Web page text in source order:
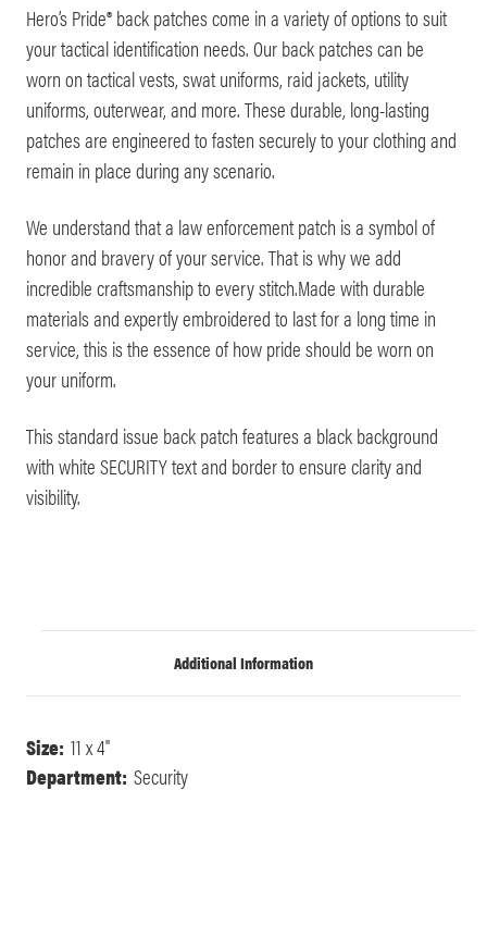
Hero’s Pride® back patches come in a variety of options to suit
your tactical identification needs. Our back patches can be
worn on tactical vests, swat uniforms, raid jackets, utility
uniforms, outerwear, and more. These durable, long-lasting
patches are engineered to fasten securely to your clothing and
remain in place during any scenario.
We understand that a law enforcement patch is a symbol of
honor and bravery of your service. That is why we add
incredible craftsmanship to every stitch.Made with durable
materials and expertly embroidered to last for a long time in
service, this is the essence of how pride should be worn on
your uniform.
This standard issue back patch features a black background
with white SECURITY text and border to ensure clarity and
visibility.
Additional Information
Size: 11 x 4"
Department: Security